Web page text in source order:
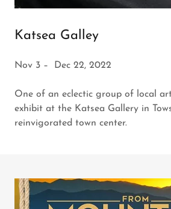
Katsea Galley
Nov 3 – Dec 22, 2022
One of an eclectic group of local
exhibit at the Katsea Gallery in
reinvigorated town center.